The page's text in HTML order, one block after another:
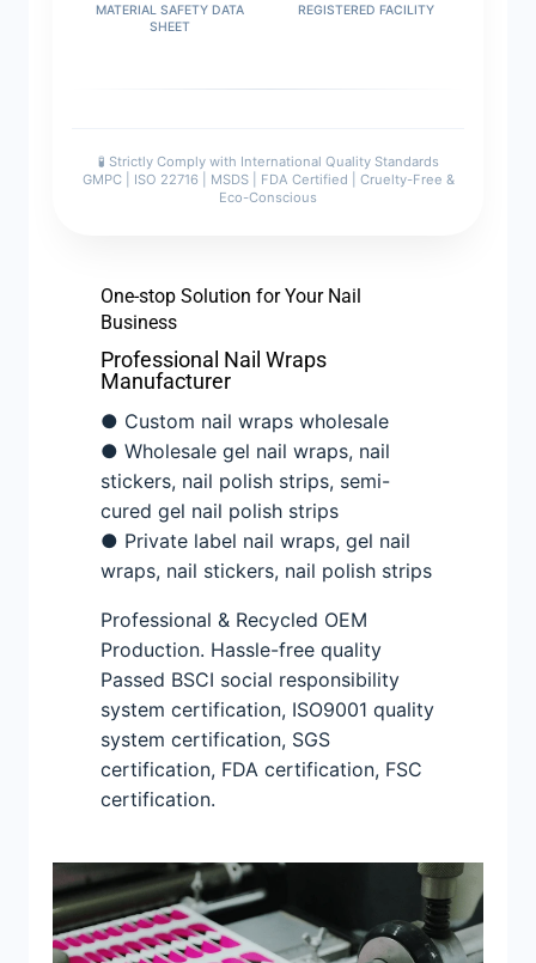
MATERIAL SAFETY DATA
SHEET
REGISTERED FACILITY
🧪 Strictly Comply with International Quality Standards
GMPC | ISO 22716 | MSDS | FDA Certified | Cruelty-Free &
Eco-Conscious
One-stop Solution for Your Nail
Business
Professional Nail Wraps
Manufacturer
● Custom nail wraps wholesale
● Wholesale gel nail wraps, nail
stickers, nail polish strips, semi-
cured gel nail polish strips
● Private label nail wraps, gel nail
wraps, nail stickers, nail polish strips
Professional & Recycled OEM
Production. Hassle-free quality
Passed BSCI social responsibility
system certification, ISO9001 quality
system certification, SGS
certification, FDA certification, FSC
certification.